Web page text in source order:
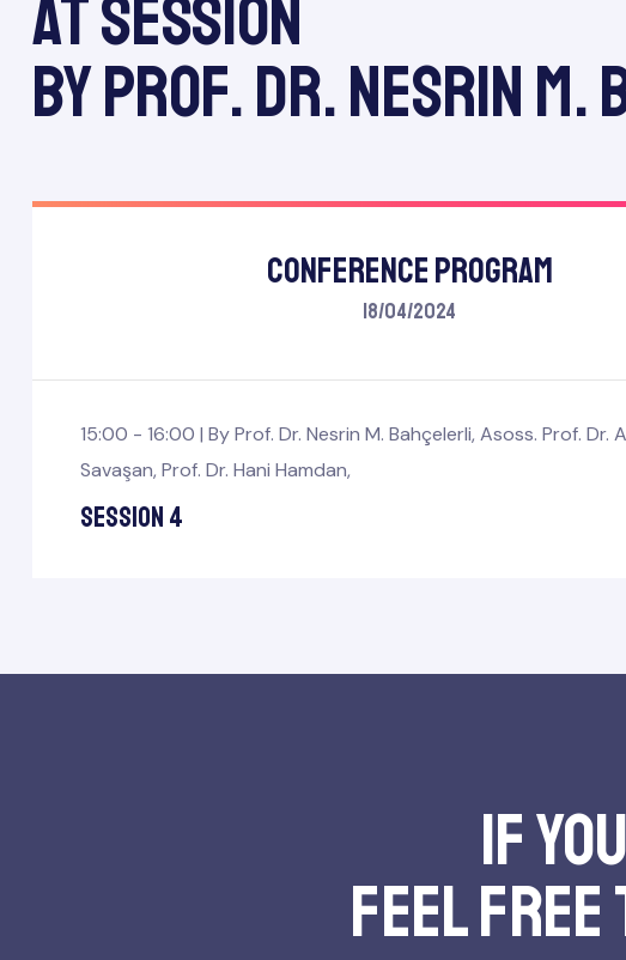
At session
by Prof. Dr. Nesrin
Conference Program
18/04/2024
15:00 - 16:00 | ByProf. Dr. Nesrin M. Bahçelerli, Asoss. Prof. Dr.
Savaşan, Prof. Dr. Hani Hamdan,
Session 4
If
feel free